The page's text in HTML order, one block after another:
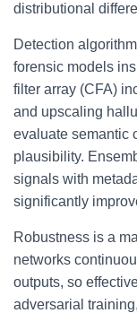
distributional
Detection
forensic models
filter array (CFA)
and upscaling
evaluate semantic
plausibility.
signals with
significantly
Robustness is a
networks
outputs, so
adversarial